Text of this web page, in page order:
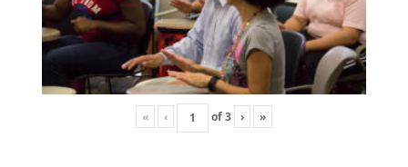
« ‹ of3 › »